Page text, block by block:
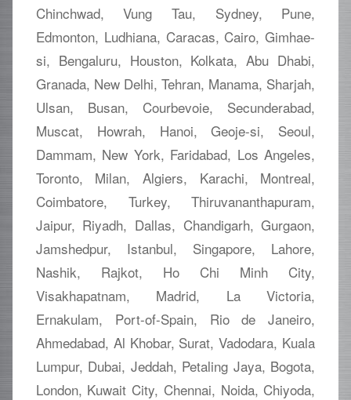
Chinchwad, Vung Tau, Sydney, Pune,
Edmonton, Ludhiana, Caracas, Cairo, Gimhae-
si, Bengaluru, Houston, Kolkata, Abu Dhabi,
Granada, New Delhi, Tehran, Manama, Sharjah,
Ulsan, Busan, Courbevoie, Secunderabad,
Muscat, Howrah, Hanoi, Geoje-si, Seoul,
Dammam, New York, Faridabad, Los Angeles,
Toronto, Milan, Algiers, Karachi, Montreal,
Coimbatore, Turkey, Thiruvananthapuram,
Jaipur, Riyadh, Dallas, Chandigarh, Gurgaon,
Jamshedpur, Istanbul, Singapore, Lahore,
Nashik, Rajkot, Ho Chi Minh City,
Visakhapatnam, Madrid, La Victoria,
Ernakulam, Port-of-Spain, Rio de Janeiro,
Ahmedabad, Al Khobar, Surat, Vadodara, Kuala
Lumpur, Dubai, Jeddah, Petaling Jaya, Bogota,
London, Kuwait City, Chennai, Noida, Chiyoda,